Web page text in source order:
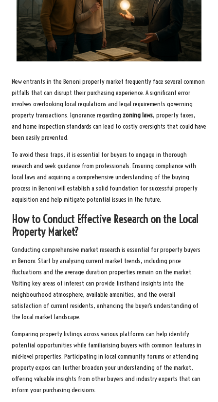
New entrants in the Benoni property market frequently face several common
pitfalls that can disrupt their purchasing experience. A significant error
involves overlooking local regulations and legal requirements governing
property transactions. Ignorance regarding zoning laws, property taxes,
and home inspection standards can lead to costly oversights that could have
been easily prevented.
To avoid these traps, it is essential for buyers to engage in thorough
research and seek guidance from professionals. Ensuring compliance with
local laws and acquiring a comprehensive understanding of the buying
process in Benoni will establish a solid foundation for successful property
acquisition and help mitigate potential issues in the future.
How to Conduct Effective Research on the Local
Property Market?
Conducting comprehensive market research is essential for property buyers
in Benoni. Start by analysing current market trends, including price
fluctuations and the average duration properties remain on the market.
Visiting key areas of interest can provide firsthand insights into the
neighbourhood atmosphere, available amenities, and the overall
satisfaction of current residents, enhancing the buyer’s understanding of
the local market landscape.
Comparing property listings across various platforms can help identify
potential opportunities while familiarising buyers with common features in
mid-level properties. Participating in local community forums or attending
property expos can further broaden your understanding of the market,
offering valuable insights from other buyers and industry experts that can
inform your purchasing decisions.